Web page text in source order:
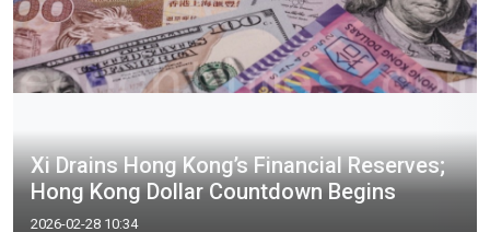
Xi Drains Hong Kong’s Financial Reserves;
Hong Kong Dollar Countdown Begins
2026-02-28 10:34